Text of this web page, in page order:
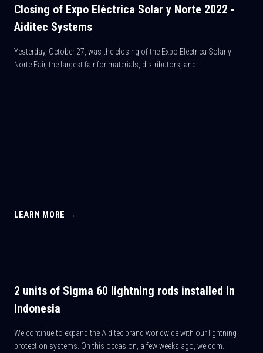
Closing of Expo Eléctrica Solar y Norte 2022 -
Aiditec Systems
Yesterday, October 27, was the closing of the Expo Eléctrica Solar y
Norte Fair, the largest fair for materials, distributors, and...
LEARN MORE →
2 units of Sigma 60 lightning rods installed in
Indonesia
We continue to expand the Aiditec brand worldwide with our lightning
protection systems. On this occasion, a few weeks ago, we com...